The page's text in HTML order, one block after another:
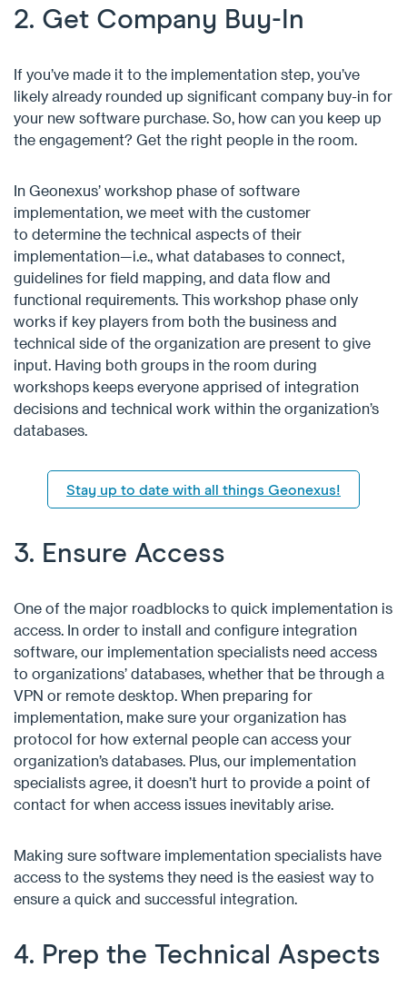
2. Get Company Buy-In
If you’ve made it to the implementation step, you’ve
likely already rounded up significant company buy-in for
your new software purchase. So, how can you keep up
the engagement? Get the right people in the room.
In Geonexus’ workshop phase of software
implementation, we meet with the customer
to determine the technical aspects of their
implementation—i.e., what databases to connect,
guidelines for field mapping, and data flow and
functional requirements. This workshop phase only
works if key players from both the business and
technical side of the organization are present to give
input. Having both groups in the room during
workshops keeps everyone apprised of integration
decisions and technical work within the organization’s
databases.
Stay up to date with all things Geonexus!
3. Ensure Access
One of the major roadblocks to quick implementation is
access. In order to install and configure integration
software, our implementation specialists need access
to organizations’ databases, whether that be through a
VPN or remote desktop. When preparing for
implementation, make sure your organization has
protocol for how external people can access your
organization’s databases. Plus, our implementation
specialists agree, it doesn’t hurt to provide a point of
contact for when access issues inevitably arise.
Making sure software implementation specialists have
access to the systems they need is the easiest way to
ensure a quick and successful integration.
4. Prep the Technical Aspects